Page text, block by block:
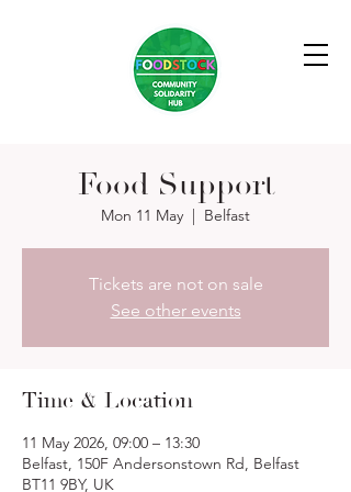
Food Support
Mon 11 May
  |
Belfast
Tickets are not on sale
See other events
Time & Location
11 May 2026, 09:00 – 13:30
Belfast, 150F Andersonstown Rd, Belfast
BT11 9BY, UK